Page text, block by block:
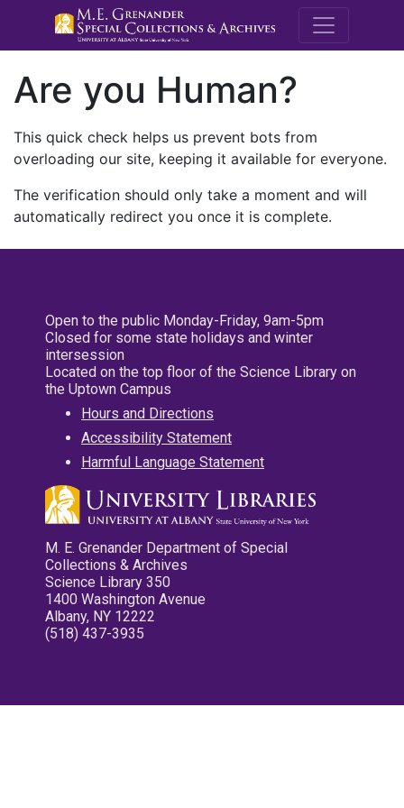
M.E.
Are you Human?
This quick check helps us prevent bots from
overloading our site, keeping it available for everyone.
The verification should only take a moment and will
automatically redirect you once it is complete.
Open to the public Monday-Friday, 9am-5pm
Closed for some state holidays and winter
intersession
Located on the top floor of the Science Library on
the Uptown Campus
Hours and Directions
Accessibility Statement
Harmful Language Statement
M. E. Grenander Department of Special
Collections & Archives
Science Library 350
1400 Washington Avenue
Albany, NY 12222
(518) 437-3935